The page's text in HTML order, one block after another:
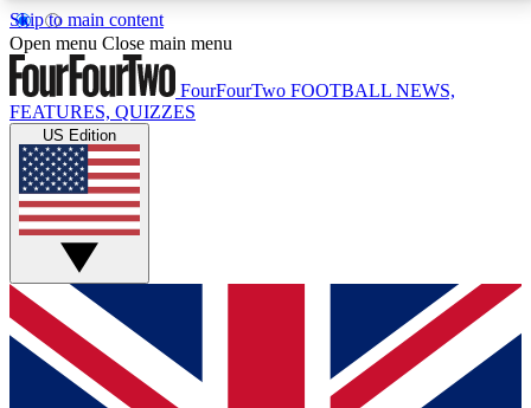
Skip to main content
17
MEMBER FEATURESACCESS AVAILABLE
Live Q&A Sessions
Weekly interactive sessions
GET CLUB ACCESS QUICK
For the quickest way to join, simply enter your email
below and get access. We will send a confirmation
and sign you up to our newsletter to keep you
Open menu Close main menu
FourFourTwo FOOTBALL NEWS,
FEATURES, QUIZZES
US Edition